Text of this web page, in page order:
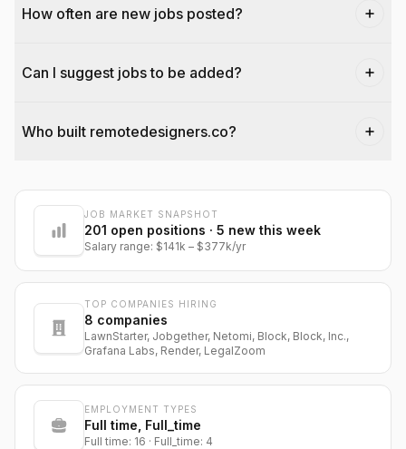
How often are new jobs posted?
Can I suggest jobs to be added?
Who built remotedesigners.co?
@dantecardinesJOB MARKET SNAPSHOT
201 open positions · 5 new this week
Salary range: $141k – $377k/yr
TOP COMPANIES HIRING
8 companies
LawnStarter, Jobgether, Netomi, Block, Block, Inc.,
Grafana Labs, Render, LegalZoom
EMPLOYMENT TYPES
Full time, Full_time
Full time: 16 · Full_time: 4